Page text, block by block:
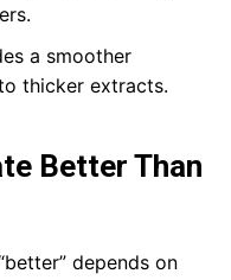
a smoother
thicker extracts.
Better Than
depends on